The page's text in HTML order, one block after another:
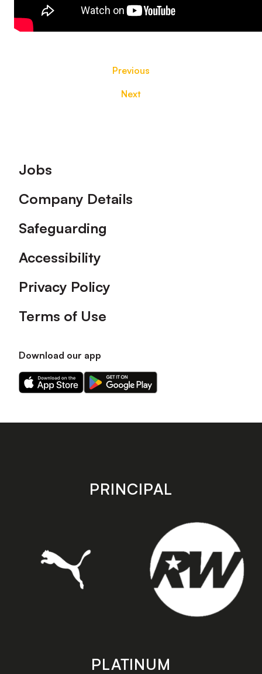
Previous
Next
Footer
Jobs
Company Details
Safeguarding
Accessibility
Privacy Policy
Terms of Use
Download our app
Download
our
on
Download
our
on
store
PRINCIPAL
PLATINUM